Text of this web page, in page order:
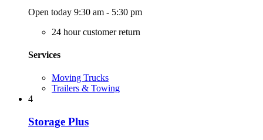
Open today 9:30 am - 5:30 pm
24 hour customer return
Services
Moving Trucks
Trailers & Towing
4
Storage Plus